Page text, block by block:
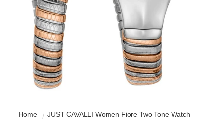
Home JUST CAVALLI Women Fiore Two Tone Watch